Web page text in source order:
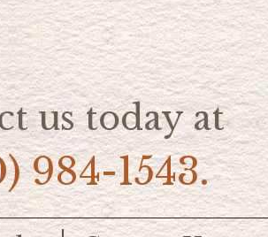
us today at
984-1543.